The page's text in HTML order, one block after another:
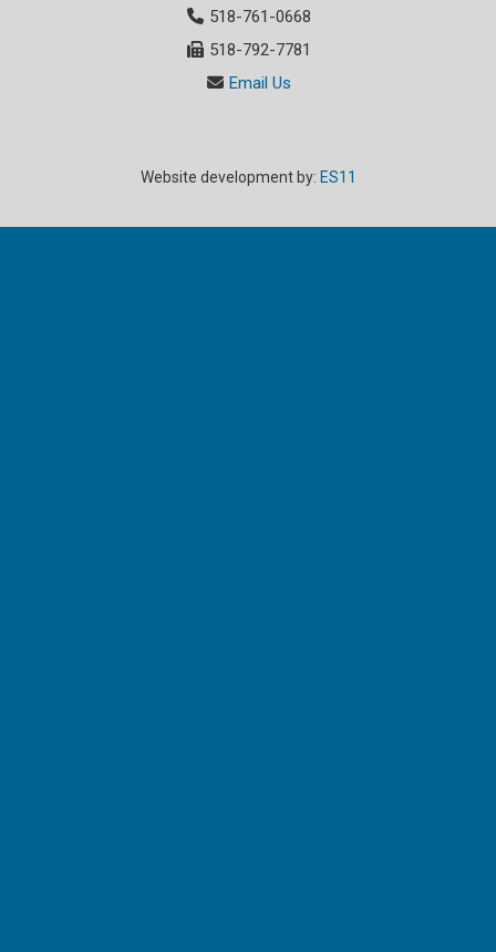
518-761-0668
518-792-7781
Email Us
Website development by: ES11